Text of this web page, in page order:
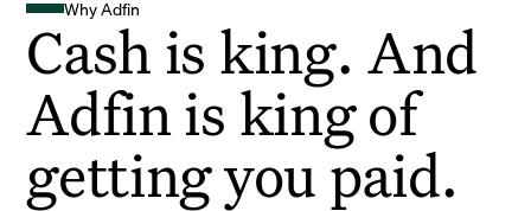
Why Adfin
Cash is king. And
Adfin is king of
getting you paid.